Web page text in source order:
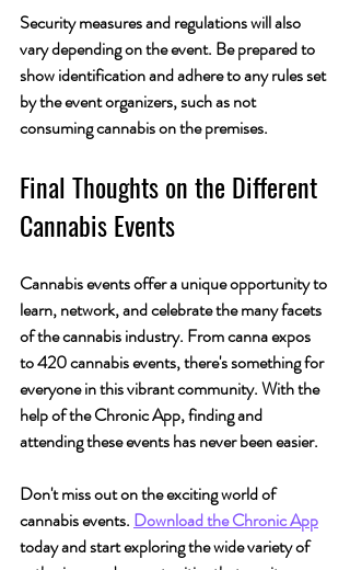
Security measures and regulations will also
vary depending on the event. Be prepared to
show identification and adhere to any rules set
by the event organizers, such as not
consuming cannabis on the premises.
Final Thoughts on the Different
Cannabis Events
Cannabis events offer a unique opportunity to
learn, network, and celebrate the many facets
of the cannabis industry. From canna expos
to 420 cannabis events, there's something for
everyone in this vibrant community. With the
help of the Chronic App, finding and
attending these events has never been easier.
Don't miss out on the exciting world of
cannabis events. Download the Chronic App
today and start exploring the wide variety of